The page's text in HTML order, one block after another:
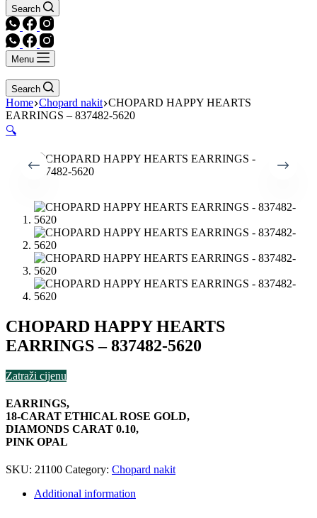
Search
Menu
Search
Home Chopard nakit CHOPARD HAPPY HEARTS
EARRINGS – 837482-5620
🔍
CHOPARD HAPPY HEARTS
EARRINGS – 837482-5620
Zatraži cijenu
EARRINGS,
18-CARAT ETHICAL ROSE GOLD,
DIAMONDS CARAT 0.10,
PINK OPAL
SKU: 21100 Category: Chopard nakit
Additional information